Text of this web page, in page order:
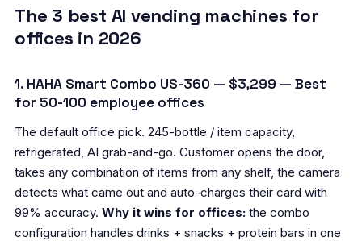
The 3 best AI vending machines for
offices in 2026
1. HAHA Smart Combo US-360 — $3,299 — Best
for 50-100 employee offices
The default office pick. 245-bottle / item capacity,
refrigerated, AI grab-and-go. Customer opens the door,
takes any combination of items from any shelf, the camera
detects what came out and auto-charges their card with
99% accuracy. Why it wins for offices: the combo
configuration handles drinks + snacks + protein bars in one